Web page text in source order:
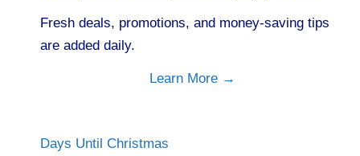
Fresh deals, promotions, and money-saving tips
are added daily.
Learn More →
Days Until Christmas